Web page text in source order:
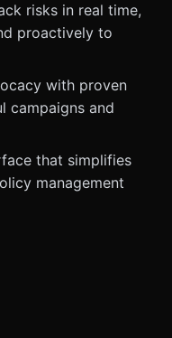
risks in real time,
proactively to
with proven
campaigns and
that simplifies
management